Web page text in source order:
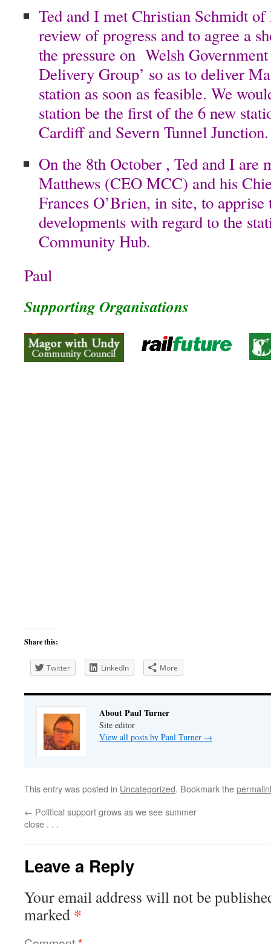
Ted and I met Christian Schmidt
review of progress and to agree a
the pressure on Welsh
Delivery Group’ so as to deliver
station as soon as feasible. We
station be the first of the 6 new
Cardiff and Severn Tunnel Junction.
On the 8th October , Ted and I are
Matthews (CEO MCC) and his
Frances O’Brien, in site, to
developments with regard to the
Community Hub.
Paul
Supporting Organisations
Share this:
Twitter LinkedIn More
About Paul Turner
Site editor
View all posts by Paul Turner →
This entry was posted in Uncategorized. Bookmark the
← Political support grows as we see summer
close . . .
Leave a Reply
Your email address will not be
marked *